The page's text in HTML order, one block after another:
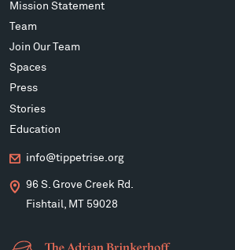
Mission Statement
Team
Join Our Team
Spaces
Press
Stories
Education
info@tippetrise.org
96 S. Grove Creek Rd.
Fishtail, MT 59028